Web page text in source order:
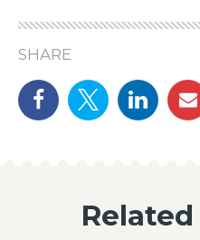
SHARE
Share onShare onlinkedin